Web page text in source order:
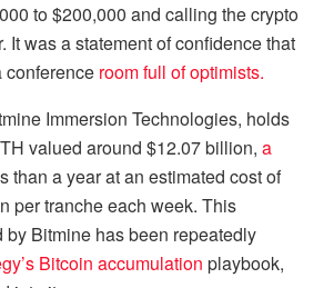
to $200,000 and calling the crypto
It was a statement of confidence that
conference room full of optimists.
Immersion Technologies, holds
valued around $12.07 billion, a
than a year at an estimated cost of
per tranche each week. This
by Bitmine has been repeatedly
Bitcoin accumulation playbook,